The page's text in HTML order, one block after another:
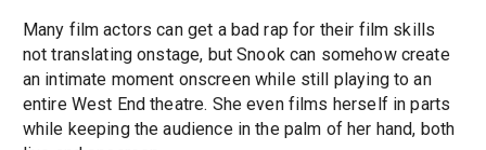
Many film actors can get a bad rap for their film skills
not translating onstage, but Snook can somehow create
an intimate moment onscreen while still playing to an
entire West End theatre. She even films herself in parts
while keeping the audience in the palm of her hand, both